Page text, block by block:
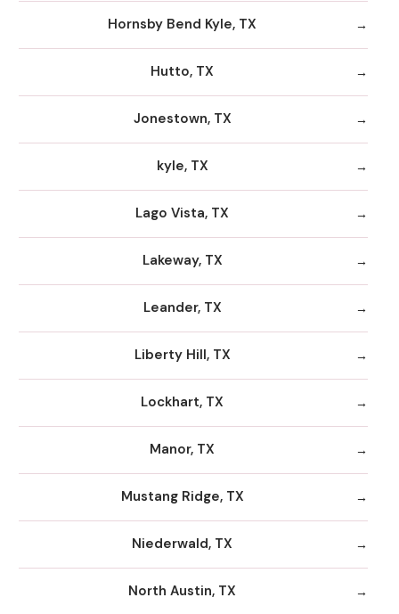
Hornsby Bend Kyle, TX
Hutto, TX
Jonestown, TX
kyle, TX
Lago Vista, TX
Lakeway, TX
Leander, TX
Liberty Hill, TX
Lockhart, TX
Manor, TX
Mustang Ridge, TX
Niederwald, TX
North Austin, TX